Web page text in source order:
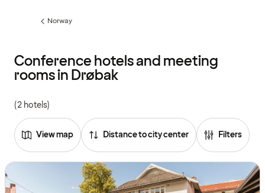
Previous
Norway
Conference hotels and meeting
rooms in Drøbak
(2 hotels)
View map Distance to city center Filters